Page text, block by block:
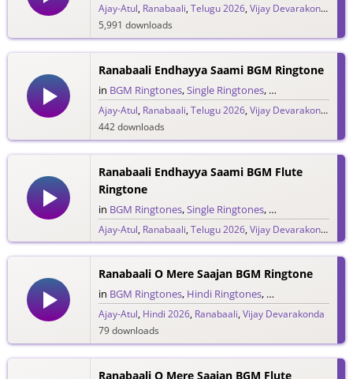
Ajay-Atul, Ranabaali,Telugu 2026,Vijay Devarakonda
5,991 downloads
Ranabaali Endhayya Saami BGM Ringtone
in BGM Ringtones,Single Ringtones, Song Ringtones
Ajay-Atul, Ranabaali,Telugu 2026,Vijay Devarakonda
442 downloads
Ranabaali Endhayya Saami BGM Flute
Ringtone
in BGM Ringtones,Single Ringtones, Song Ringtones
Ajay-Atul, Ranabaali,Telugu 2026,Vijay Devarakonda
847 downloads
Ranabaali O Mere Saajan BGM Ringtone
in BGM Ringtones, Hindi Ringtones, Single Ringtones
Ajay-Atul, Hindi 2026, Ranabaali,Vijay Devarakonda
79 downloads
Ranabaali O Mere Saajan BGM Flute